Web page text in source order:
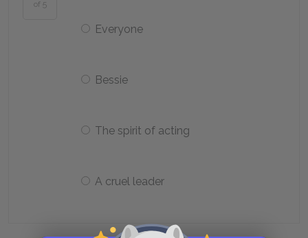
of 5
Everyone
Bessie
The spirit of acting
A cruel leader